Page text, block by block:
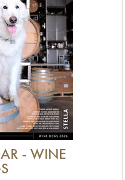
- WINE